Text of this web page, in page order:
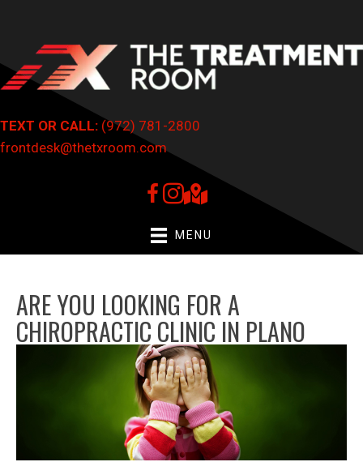
TEXT OR CALL: (972) 781-2800
frontdesk@thetxroom.com
MENU
ARE YOU LOOKING FOR A
CHIROPRACTIC CLINIC IN PLANO